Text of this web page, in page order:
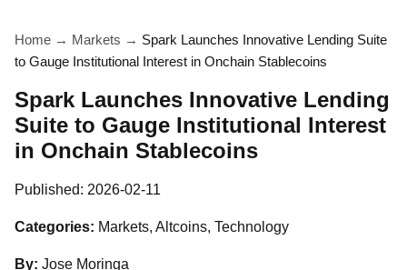
Home → Markets → Spark Launches Innovative Lending Suite
to Gauge Institutional Interest in Onchain Stablecoins
Spark Launches Innovative Lending
Suite to Gauge Institutional Interest
in Onchain Stablecoins
Published: 2026-02-11
Categories: Markets, Altcoins, Technology
By: Jose Moringa